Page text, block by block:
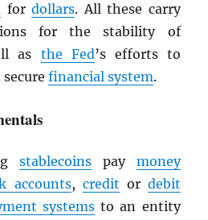
fordollars. All these carry
for the stability of
as the Fed’s efforts to
securefinancial system.
stablecoins pay money
accounts, credit or debit
systems to an entity